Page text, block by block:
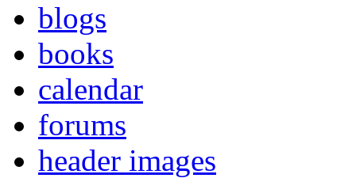
blogs
books
calendar
forums
header images